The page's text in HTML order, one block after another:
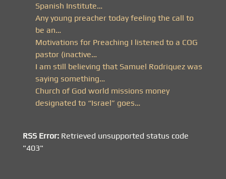
Spanish Institute…
Any young preacher today feeling the call to
be an…
Motivations for Preaching I listened to a COG
pastor (inactive…
I am still believing that Samuel Rodriquez was
saying something…
Church of God world missions money
designated to “Israel” goes…
RSS Error: Retrieved unsupported status code
"403"